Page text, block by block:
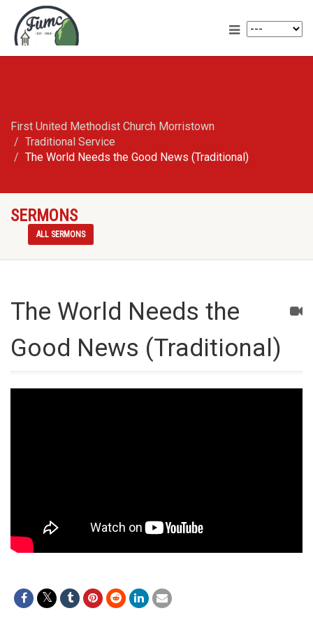
First United Methodist Church Morristown
Traditional Service
The World Needs the Good News (Traditional)
SERMONS
ALL SERMONS
The World Needs the
Good News (Traditional)